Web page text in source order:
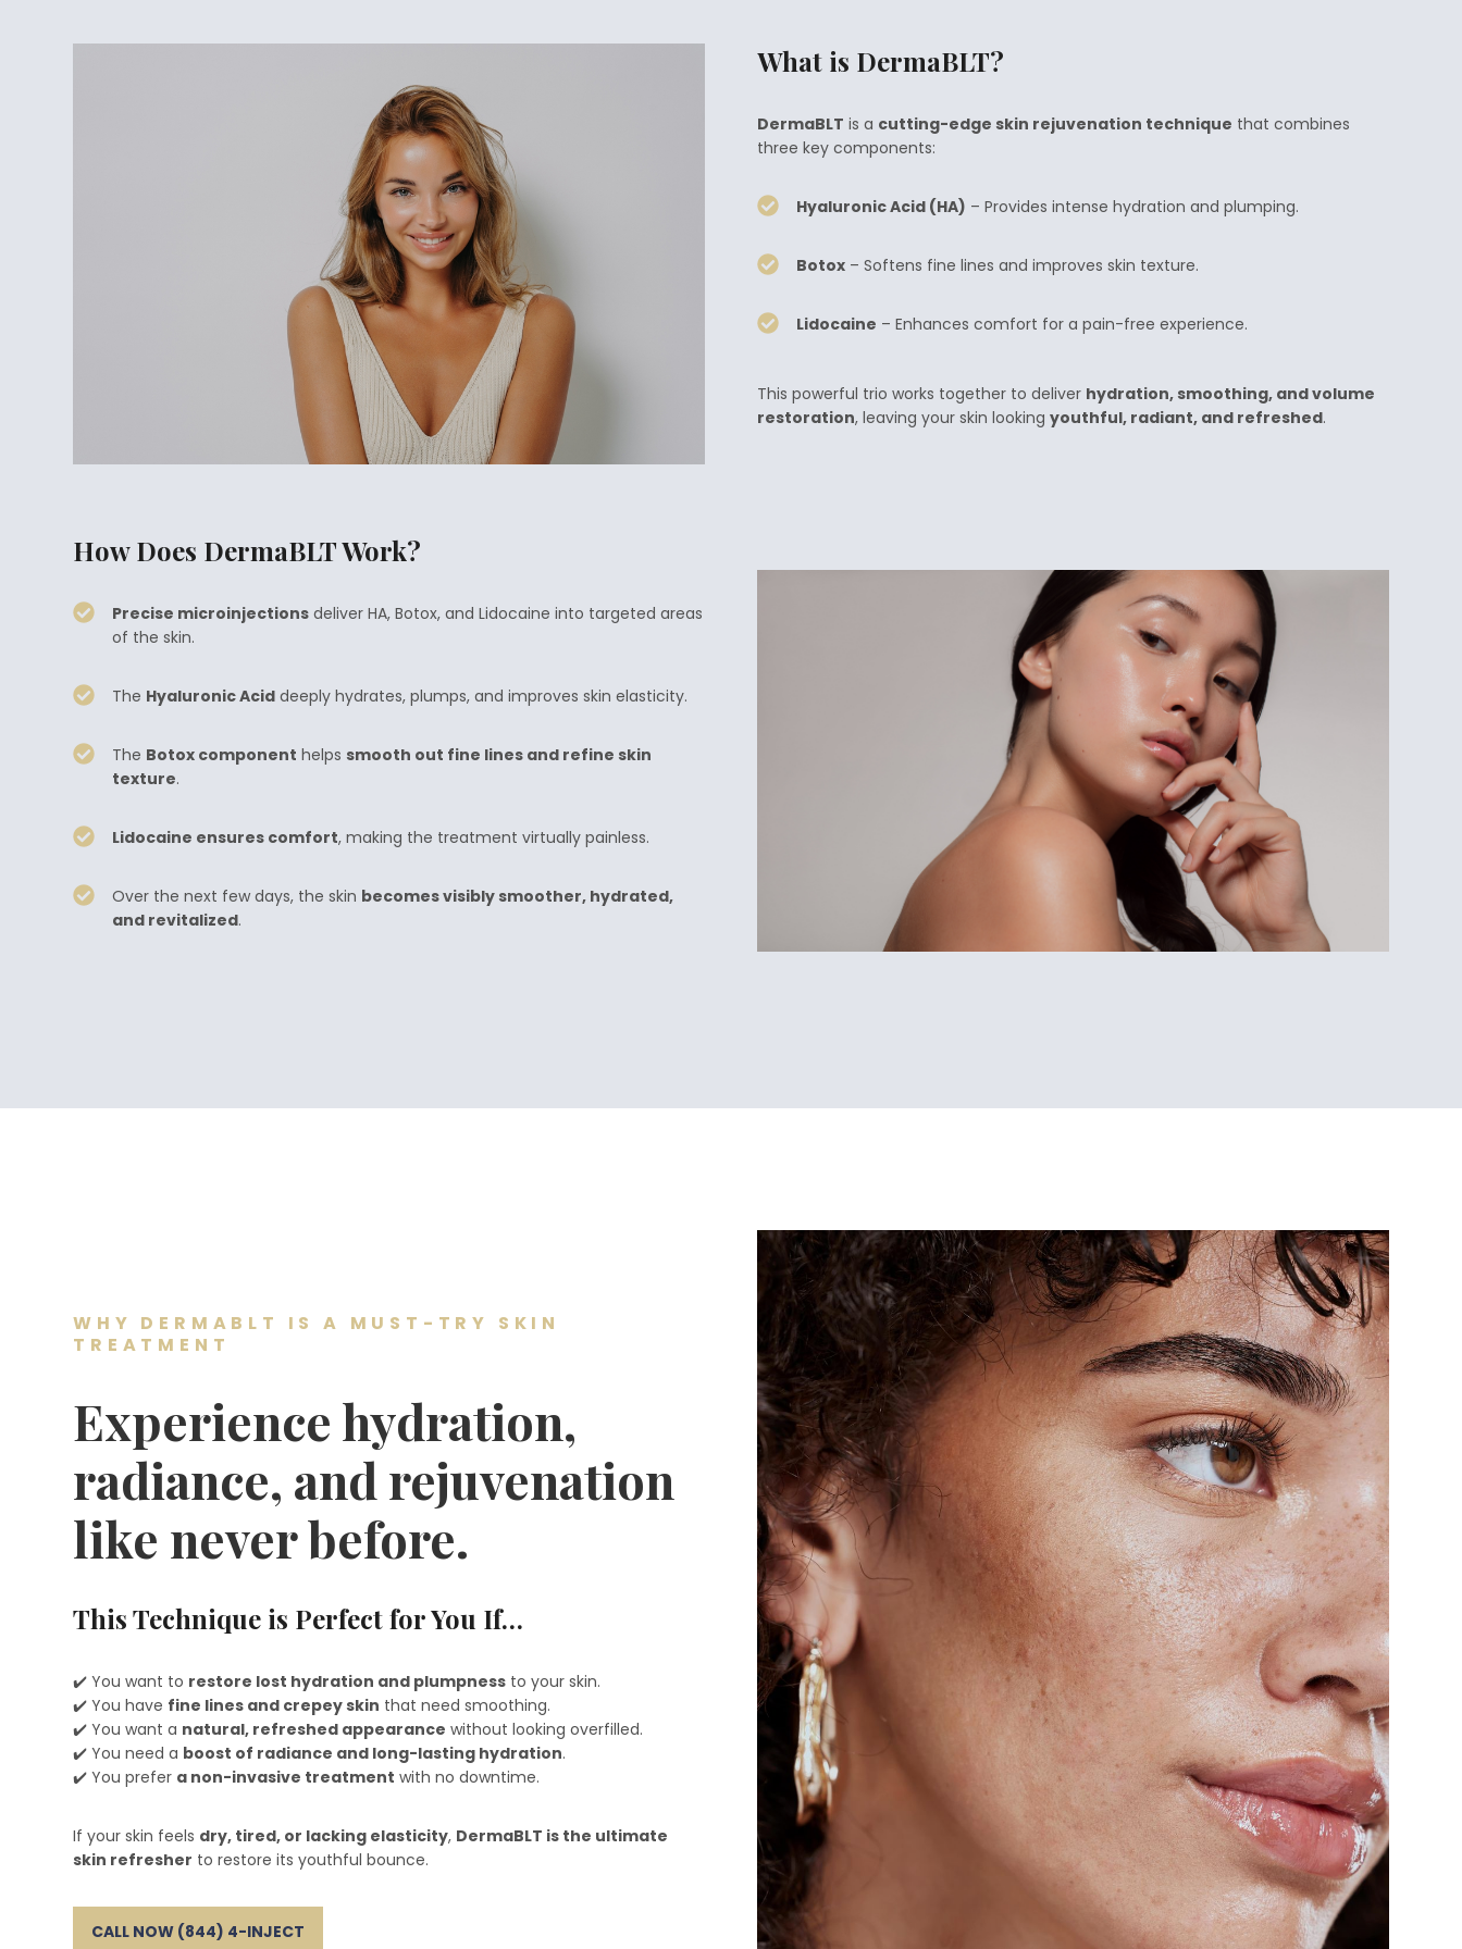
What is DermaBLT?
DermaBLT is a cutting-edge skin rejuvenation technique that combines
three key components:
Hyaluronic Acid (HA) – Provides intense hydration and plumping.
Botox – Softens fine lines and improves skin texture.
Lidocaine – Enhances comfort for a pain-free experience.
This powerful trio works together to deliver hydration, smoothing, and volume
restoration, leaving your skin looking youthful, radiant, and refreshed.
How Does DermaBLT Work?
Precise microinjections deliver HA, Botox, and Lidocaine into targeted areas
of the skin.
The Hyaluronic Acid deeply hydrates, plumps, and improves skin elasticity.
The Botox component helps smooth out fine lines and refine skin
texture.
Lidocaine ensures comfort, making the treatment virtually painless.
Over the next few days, the skin becomes visibly smoother, hydrated,
and revitalized.
WHY DERMABLT IS A MUST-TRY SKIN
TREATMENT
Experience hydration,
radiance, and rejuvenation
like never before.
This Technique is Perfect for You If…
✔️ You want to restore lost hydration and plumpness to your skin.
✔️ You have fine lines and crepey skin that need smoothing.
✔️ You want a natural, refreshed appearance without looking overfilled.
✔️ You need a boost of radiance and long-lasting hydration.
✔️ You prefer a non-invasive treatment with no downtime.
If your skin feels dry, tired, or lacking elasticity, DermaBLT is the ultimate
skin refresher to restore its youthful bounce.
CALL NOW (844) 4-INJECT